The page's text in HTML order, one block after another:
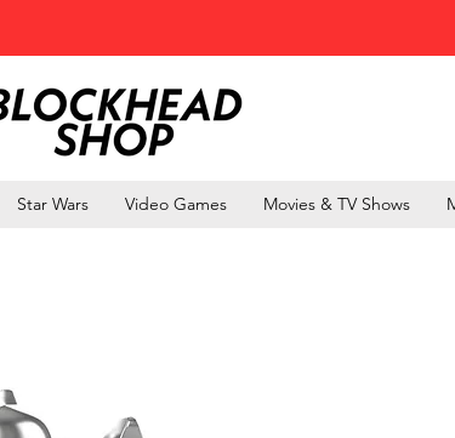
Star Wars Video Games Movies & TV Shows